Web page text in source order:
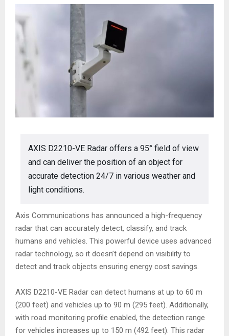
AXIS D2210-VE Radar offers a 95° field of view
and can deliver the position of an object for
accurate detection 24/7 in various weather and
light conditions.
Axis Communications has announced a high-frequency
radar that can accurately detect, classify, and track
humans and vehicles. This powerful device uses advanced
radar technology, so it doesn’t depend on visibility to
detect and track objects ensuring energy cost savings.
AXIS D2210-VE Radar can detect humans at up to 60 m
(200 feet) and vehicles up to 90 m (295 feet). Additionally,
with road monitoring profile enabled, the detection range
for vehicles increases up to 150 m (492 feet). This radar